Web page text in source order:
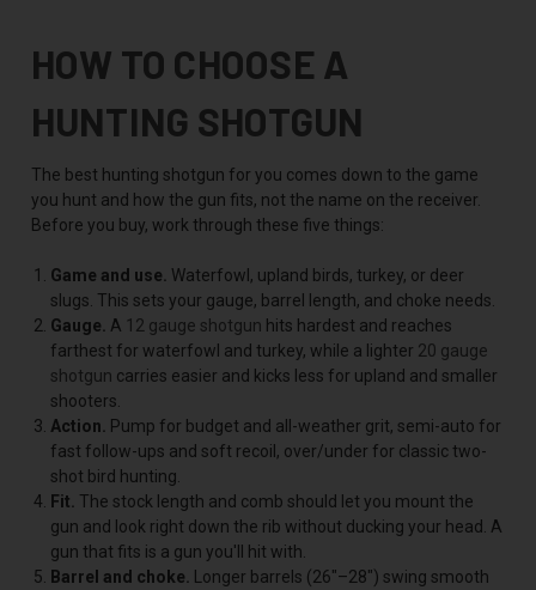
HOW TO CHOOSE A
HUNTING SHOTGUN
The best hunting shotgun for you comes down to the game
you hunt and how the gun fits, not the name on the receiver.
Before you buy, work through these five things:
Game and use. Waterfowl, upland birds, turkey, or deer
slugs. This sets your gauge, barrel length, and choke needs.
Gauge. A 12 gauge shotgun hits hardest and reaches
farthest for waterfowl and turkey, while a lighter 20 gauge
shotgun carries easier and kicks less for upland and smaller
shooters.
Action.
Pump for budget and all-weather grit, semi-auto for
fast follow-ups and soft recoil, over/under for classic two-
shot bird hunting.
Fit. The stock length and comb should let you mount the
gun and look right down the rib without ducking your head. A
gun that fits is a gun you'll hit with.
Barrel and choke.
Longer barrels (26"–28") swing smooth